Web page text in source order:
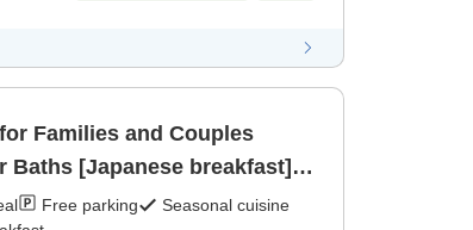
Families and Couples
Baths [Japanese breakfast]
Free parking
Seasonal cuisine